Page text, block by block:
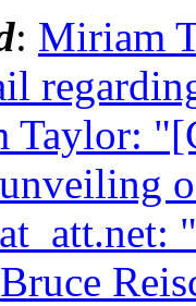
: Miriam
Taylor:
Bruce